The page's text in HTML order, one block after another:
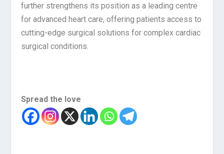
further strengthens its position as a leading centre
for advanced heart care, offering patients access to
cutting-edge surgical solutions for complex cardiac
surgical conditions.
Spread the love